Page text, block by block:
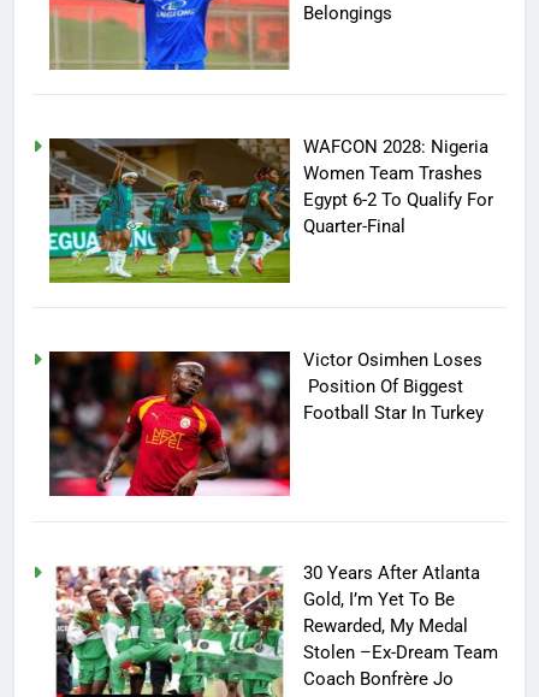
Belongings
WAFCON 2028: Nigeria
Women Team Trashes
Egypt 6-2 To Qualify For
Quarter-Final
Victor Osimhen Loses
Position Of Biggest
Football Star In Turkey
30 Years After Atlanta
Gold, I’m Yet To Be
Rewarded, My Medal
Stolen –Ex-Dream Team
Coach Bonfrère Jo